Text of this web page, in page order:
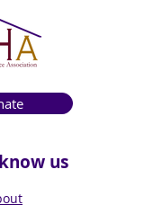
us